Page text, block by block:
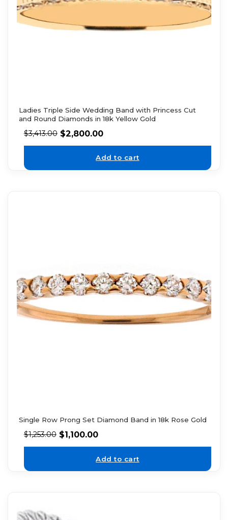
Ladies Triple Side Wedding Band with Princess Cut
and Round Diamonds in 18k Yellow Gold
$3,413.00 $2,800.00
Add to cart
Single Row Prong Set Diamond Band in 18k Rose Gold
$1,253.00 $1,100.00
Add to cart